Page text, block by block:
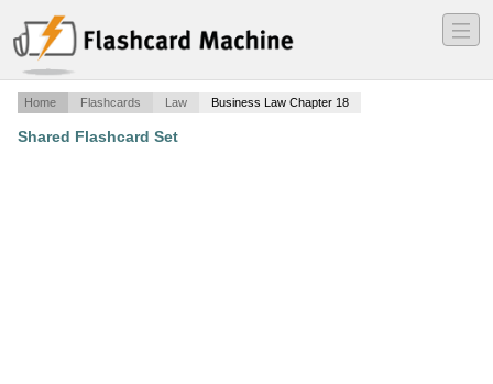
―
―
―
Home Flashcards Law Business Law Chapter 18
Shared Flashcard Set